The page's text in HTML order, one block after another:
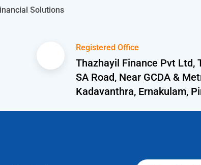
Solutions
Registered Office
Thazhayil Finance Pvt Ltd,
SA Road, Near GCDA &
Kadavanthra, Ernakulam,